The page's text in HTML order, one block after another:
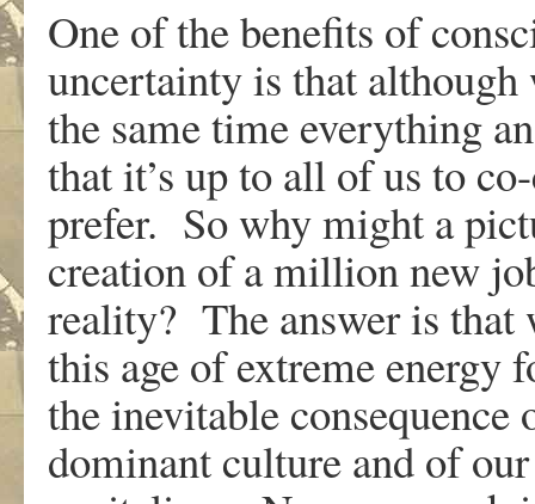
One of the benefits of
uncertainty is that although
the same time everything
that it’s up to all of us to
prefer. So why might a
creation of a million new
reality? The answer is that
this age of extreme energy
the inevitable
dominant culture and of